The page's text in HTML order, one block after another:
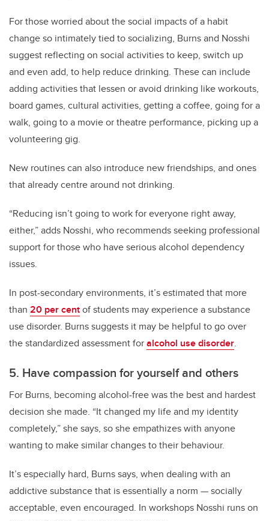
For those worried about the social impacts of a habit
change so intimately tied to socializing, Burns and Nosshi
suggest reflecting on social activities to keep, switch up
and even add, to help reduce drinking. These can include
adding activities that lessen or avoid drinking like workouts,
board games, cultural activities, getting a coffee, going for a
walk, going to a movie or theatre performance, picking up a
volunteering gig.
New routines can also introduce new friendships, and ones
that already centre around not drinking.
“Reducing isn’t going to work for everyone right away,
either,” adds Nosshi, who recommends seeking professional
support for those who have serious alcohol dependency
issues.
In post-secondary environments, it’s estimated that more
than 20 per centof students may experience a substance
use disorder. Burns suggests it may be helpful to go over
the standardized assessment foralcohol use disorder.
5. Have compassion for yourself and others
For Burns, becoming alcohol-free was the best and hardest
decision she made. “It changed my life and my identity
completely,” she says, so she empathizes with anyone
wanting to make similar changes to their behaviour.
It’s especially hard, Burns says, when dealing with an
addictive substance that is essentially a norm — socially
acceptable, even encouraged. In workshops Nosshi runs on